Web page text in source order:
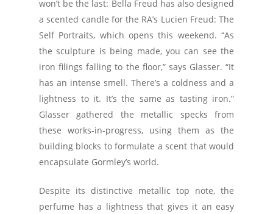
won’t be the last: Bella Freud has also designed
a scented candle for the RA’s Lucien Freud: The
Self Portraits, which opens this weekend. “As
the sculpture is being made, you can see the
iron filings falling to the floor,” says Glasser. “It
has an intense smell. There’s a coldness and a
lightness to it. It’s the same as tasting iron.”
Glasser gathered the metallic specks from
these works-in-progress, using them as the
building blocks to formulate a scent that would
encapsulate Gormley’s world.
Despite its distinctive metallic top note, the
perfume has a lightness that gives it an easy